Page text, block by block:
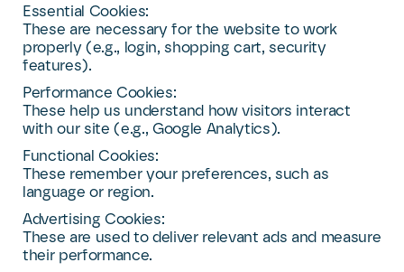
Essential Cookies:
These are necessary for the website to work
properly (e.g., login, shopping cart, security
features).
Performance Cookies:
These help us understand how visitors interact
with our site (e.g., Google Analytics).
Functional Cookies:
These remember your preferences, such as
language or region.
Advertising Cookies:
These are used to deliver relevant ads and measure
their performance.